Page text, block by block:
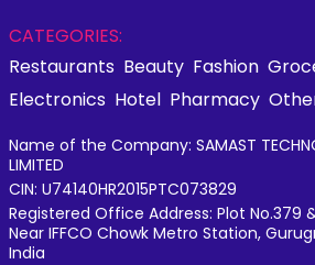
CATEGORIES:
Restaurants Beauty Fashion
Electronics Hotel Pharmacy
Name of the Company: SAMAST
LIMITED
CIN: U74140HR2015PTC073829
Registered Office Address: Plot No.379
Near IFFCO Chowk Metro Station,
India